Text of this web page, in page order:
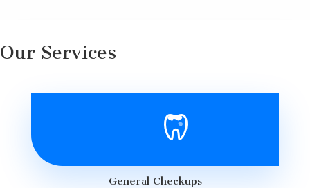
Our Services
General Checkups